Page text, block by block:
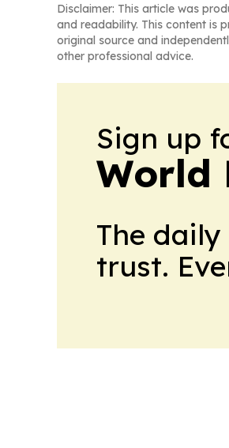
Disclaimer: This article was
and readability. This content is
original source and
other professional advice.
Sign up
World
The
trust.